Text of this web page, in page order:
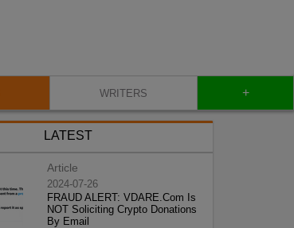
WRITERS +
LATEST
Article
2024-07-26
FRAUD ALERT: VDARE.Com Is
NOT Soliciting Crypto Donations
By Email